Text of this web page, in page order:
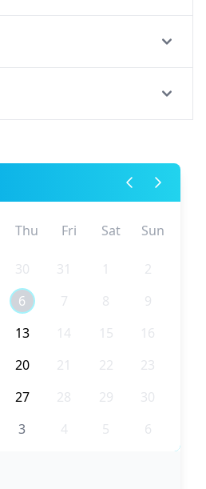
Thu Fri Sat Sun
30 31 1
2
6 7 8
9
13 14 15
16
20 21 22
23
27 28 29
30
3 4 5 6